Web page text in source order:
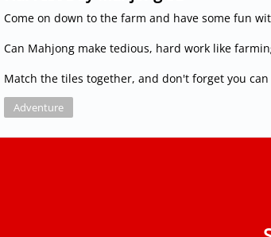
Come on down to the farm and have some fun
Can Mahjong make tedious, hard work like
Match the tiles together, and don't forget you
Adventure